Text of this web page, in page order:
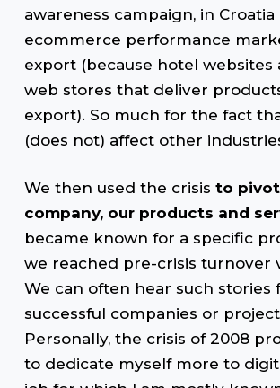
awareness campaign, in Croatia
ecommerce performance
export (because hotel websites
web stores that deliver
export). So much for the fact
(does not) affect other
We then used the crisis to
company, our products and
became known for a specific
we reached pre-crisis turnover
We can often hear such stories
successful companies or
Personally, the crisis of 2008
to dedicate myself more to